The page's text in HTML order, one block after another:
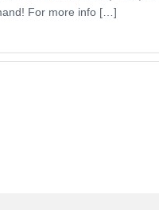
For more info […]